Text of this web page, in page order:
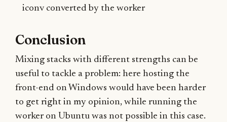
iconv converted by the worker
Conclusion
Mixing stacks with different strengths can be
useful to tackle a problem: here hosting the
front-end on Windows would have been harder
to get right in my opinion, while running the
worker on Ubuntu was not possible in this case.